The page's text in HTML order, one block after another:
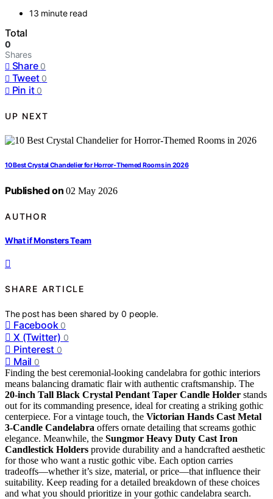
13 minute read
Total
0
Shares
Share 0
Tweet 0
Pin it 0
UP NEXT
10 Best Crystal Chandelier for Horror-Themed Rooms in 2026
Published on 02 May 2026
AUTHOR
What if Monsters Team
SHARE ARTICLE
The post has been shared by0 people.
Facebook 0
X (Twitter) 0
Pinterest 0
Mail 0
Finding the best ceremonial-looking candelabra for gothic interiors
means balancing dramatic flair with authentic craftsmanship. The
20-inch Tall Black Crystal Pendant Taper Candle Holder stands
out for its commanding presence, ideal for creating a striking gothic
centerpiece. For a vintage touch, the Victorian Hands Cast Metal
3-Candle Candelabra offers ornate detailing that screams gothic
elegance. Meanwhile, the Sungmor Heavy Duty Cast Iron
Candlestick Holders provide durability and a handcrafted aesthetic
for those who want a rustic gothic vibe. Each option carries
tradeoffs—whether it’s size, material, or price—that influence their
suitability. Keep reading for a detailed breakdown of these choices
and what you should prioritize in your gothic candelabra search.